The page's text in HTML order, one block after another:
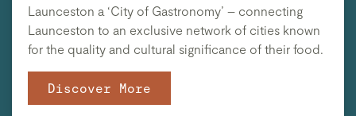
Launceston a ‘City of Gastronomy’ – connecting
Launceston to an exclusive network of cities known
for the quality and cultural significance of their food.
Discover More